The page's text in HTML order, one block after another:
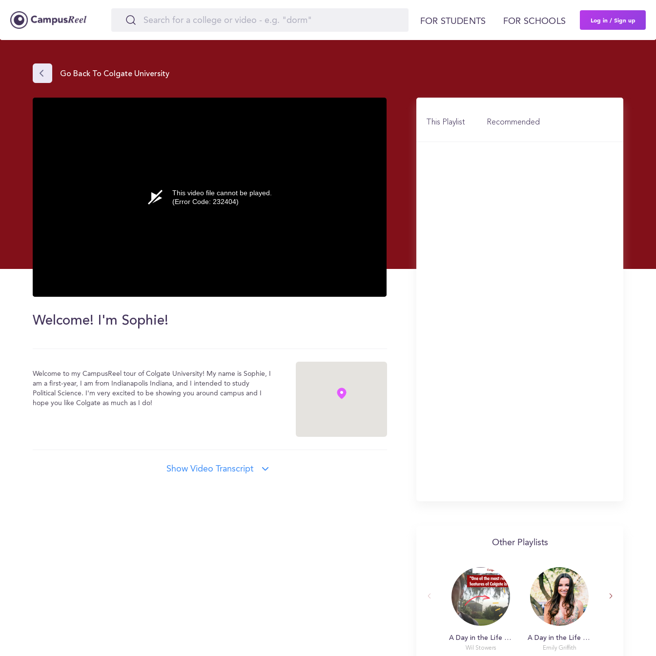
FOR STUDENTS FOR SCHOOLS Log in / Sign up
Go Back To Colgate University
of
0
This video file cannot be played.
(Error Code: 232404)
Welcome! I'm Sophie!
Welcome to my CampusReel tour of Colgate University! My name is Sophie, I
am a first-year, I am from Indianapolis Indiana, and I intended to study
Political Science. I'm very excited to be showing you around campus and I
hope you like Colgate as much as I do!
Show Video Transcript
This Playlist Recommended
Other Playlists
A Day in the Life with Wil
Wil Stowers
A Day in the Life with Emily
Emily Griffith